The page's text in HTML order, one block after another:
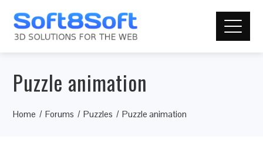
Puzzle animation
Home Forums Puzzles Puzzle animation